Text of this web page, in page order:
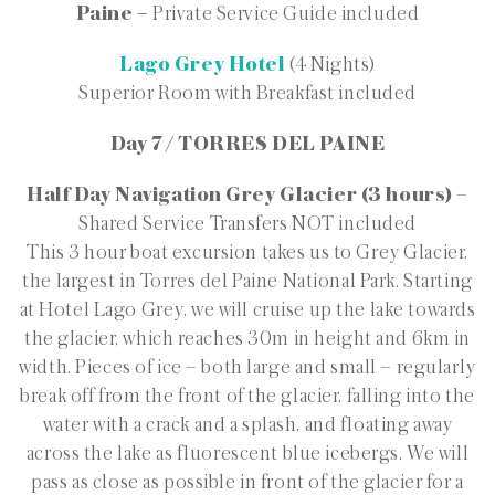
Paine –Private Service Guide included
Lago Grey Hotel(4 Nights)
Superior Room with Breakfast included
Day 7 / TORRES DEL PAINE
Half Day Navigation Grey Glacier (3 hours)–
Shared Service Transfers NOT included
This 3 hour boat excursion takes us to Grey Glacier,
the largest in Torres del Paine National Park. Starting
at Hotel Lago Grey, we will cruise up the lake towards
the glacier, which reaches 30m in height and 6km in
width. Pieces of ice – both large and small – regularly
break off from the front of the glacier, falling into the
water with a crack and a splash, and floating away
across the lake as fluorescent blue icebergs. We will
pass as close as possible in front of the glacier for a